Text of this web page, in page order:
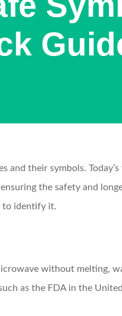
and their symbols.
the safety and
to identify it.
without melting,
as the FDA in the